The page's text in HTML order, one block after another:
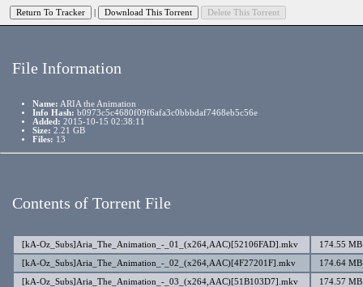
File Information
Name: ARIA the Animation
Info Hash: b0973c5c4680f09f6afa3c0bbbdaf7468eb5c56e
Added: 2015-10-15 02:38:11
Size: 2.21 GB
Files: 13
Contents of Torrent File
[kA-Oz_Subs]Aria_The_Animation_-_01_(x264,AAC)[52106FAD].mkv 174.55 MB
[kA-Oz_Subs]Aria_The_Animation_-_02_(x264,AAC)[4F27201F].mkv 174.64 MB
[kA-Oz_Subs]Aria_The_Animation_-_03_(x264,AAC)[51B103D7].mkv 174.57 MB